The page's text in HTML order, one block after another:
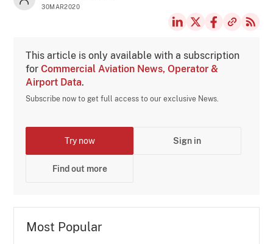
30MAR2020
This article is only available with a subscription
forCommercial Aviation News, Operator &
Airport Data.
Subscribe now to get full access to our exclusive News.
Try now Sign in
Find out more
Most Popular